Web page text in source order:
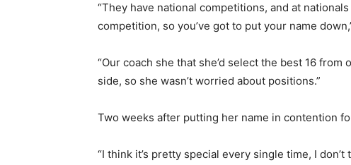
“They have national competitions, and at
competition, so you’ve got to put your name
“Our coach she that she’d select the best 16
side, so she wasn’t worried about positions.”
Two weeks after putting her name in contention
“I think it’s pretty special every single time, I